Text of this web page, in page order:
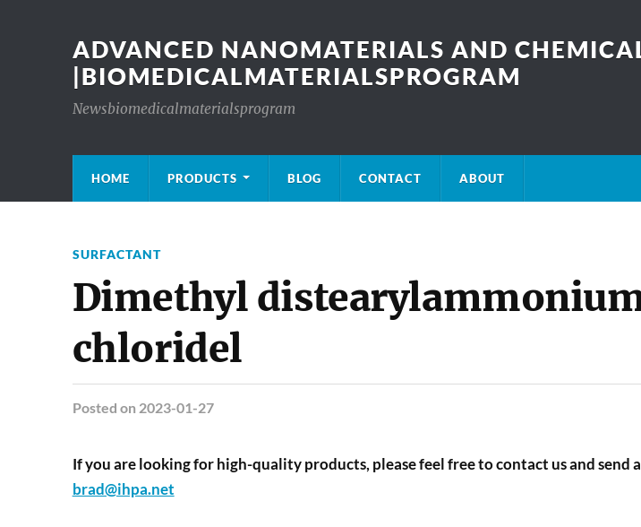
ADVANCED NANOMATERIALS AND
|BIOMEDICALMATERIALSPROGRAM
Newsbiomedicalmaterialsprogram
HOME PRODUCTS BLOG CONTACT ABOUT
SURFACTANT
Dimethyl
chloridel
Posted on 2023-01-27
If you are looking for high-quality products, please feel free to contact us and send
brad@ihpa.net